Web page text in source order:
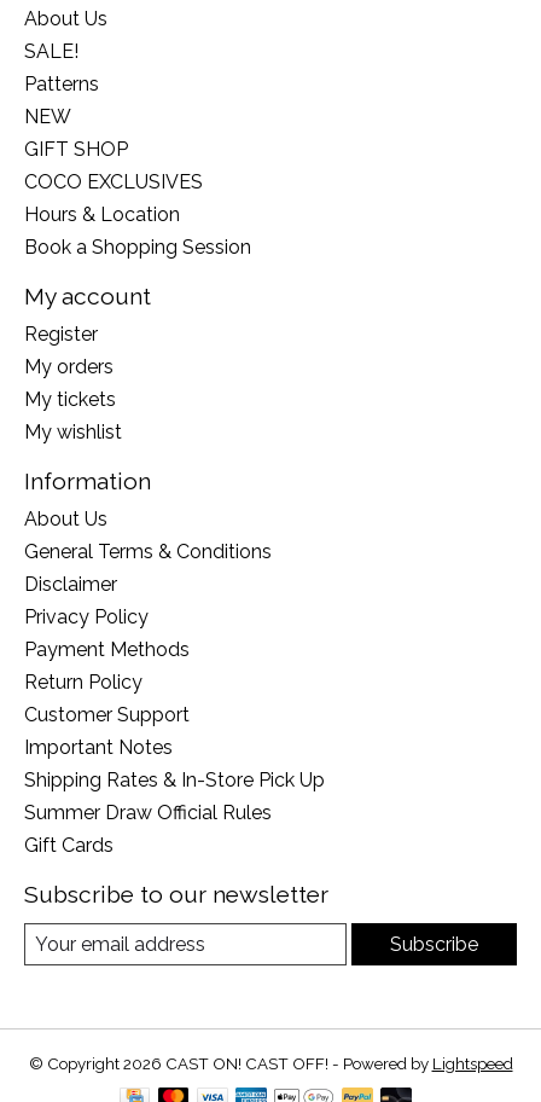
About Us
SALE!
Patterns
NEW
GIFT SHOP
COCO EXCLUSIVES
Hours & Location
Book a Shopping Session
My account
Register
My orders
My tickets
My wishlist
Information
About Us
General Terms & Conditions
Disclaimer
Privacy Policy
Payment Methods
Return Policy
Customer Support
Important Notes
Shipping Rates & In-Store Pick Up
Summer Draw Official Rules
Gift Cards
Subscribe to our newsletter
Subscribe
© Copyright 2026 CAST ON! CAST OFF! - Powered by Lightspeed